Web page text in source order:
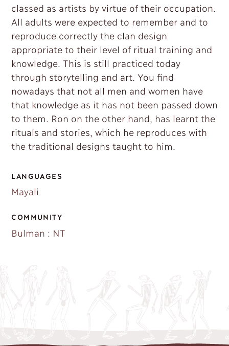
classed as artists by virtue of their occupation.
All adults were expected to remember and to
reproduce correctly the clan design
appropriate to their level of ritual training and
knowledge. This is still practiced today
through storytelling and art. You find
nowadays that not all men and women have
that knowledge as it has not been passed down
to them. Ron on the other hand, has learnt the
rituals and stories, which he reproduces with
the traditional designs taught to him.
LANGUAGES
Mayali
COMMUNITY
Bulman : NT